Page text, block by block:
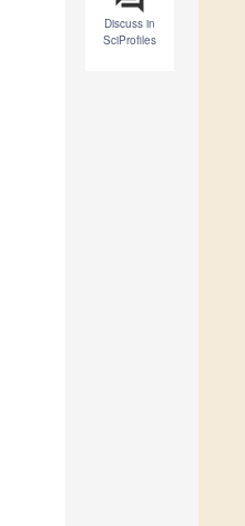
Discuss in
SciProfiles